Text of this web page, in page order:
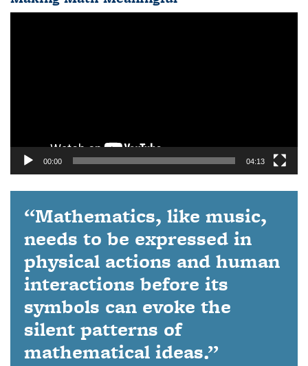
00:00 04:13
“Mathematics, like music,
needs to be expressed in
physical actions and human
interactions before its
symbols can evoke the
silent patterns of
mathematical ideas.”